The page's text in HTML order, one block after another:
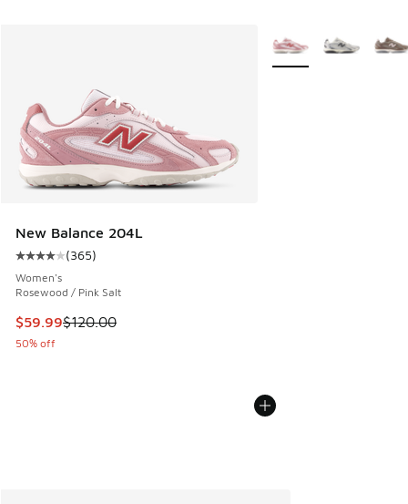
New Balance 204L
Average customer rating - [4 out of 5 stars], 365 reviews
(365)
Women's
Rosewood / Pink Salt
This item is on sale. Price dropped from $120.00 to $59.99
$59.99$120.00
50% off
More Colors Available